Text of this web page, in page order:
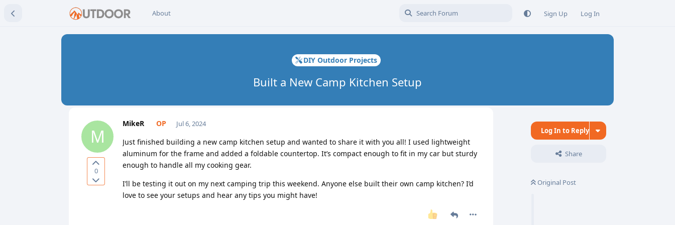
About Sign Up Log In
DIY Outdoor Projects
Built a New Camp Kitchen Setup
Log In to Reply
Share
Original Post
0
M
MikeR Jul 6, 2024
Just finished building a new camp kitchen setup and wanted to share it with you all! I used lightweight
aluminum for the frame and added a foldable countertop. It’s compact enough to fit in my car but sturdy
enough to handle all my cooking gear.
I’ll be testing it out on my next camping trip this weekend. Anyone else built their own camp kitchen? I’d
love to see your setups and hear any tips you might have!